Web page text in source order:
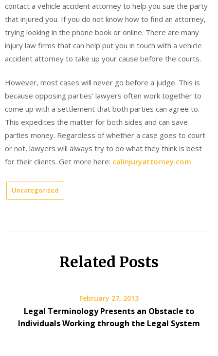
contact a vehicle accident attorney to help you sue the party
that injured you. If you do not know how to find an attorney,
trying looking in the phone book or online. There are many
injury law firms that can help put you in touch with a vehicle
accident attorney to take up your cause before the courts.
However, most cases will never go before a judge. This is
because opposing parties’ lawyers often work together to
come up with a settlement that both parties can agree to.
This expedites the matter for both sides and can save
parties money. Regardless of whether a case goes to court
or not, lawyers will always try to do what they think is best
for their clients. Get more here: calinjuryattorney.com
Uncategorized
Related Posts
February 27, 2013
Legal Terminology Presents an Obstacle to
Individuals Working through the Legal System